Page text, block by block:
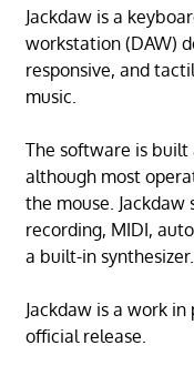
Jackdaw is a
workstation (DAW)
responsive, and
music.
The software is built
although most
the mouse.
recording, MIDI,
a built-in synthesizer.
Jackdaw is a work
official release.